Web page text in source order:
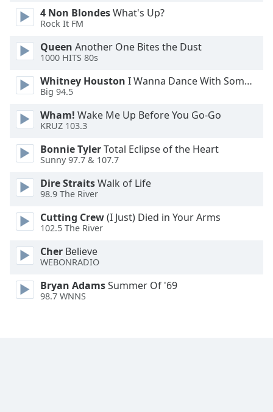
Caption
Area
Color
Opacity
Font
Size
Text
Edge
Style
Font
Reset
Done
4 Non BlondesWhat's Up?
Rock It FM
Queen Another One Bites the Dust
1000 HITS 80s
Whitney Houston I Wanna Dance With Somebody
Big 94.5
Wham! Wake Me Up Before You Go-Go
KRUZ 103.3
Bonnie TylerTotal Eclipse of the Heart
Sunny 97.7 & 107.7
Dire StraitsWalk of Life
98.9 The River
Cutting Crew(I Just) Died in Your Arms
102.5 The River
Cher Believe
WEBONRADIO
Bryan AdamsSummer Of '69
98.7 WNNS